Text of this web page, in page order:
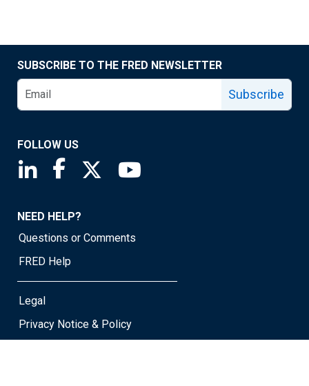
SUBSCRIBE TO THE FRED NEWSLETTER
Subscribe
FOLLOW US
Saint Louis Fed linkedin page
Saint Louis Fed facebook page
Saint Louis Fed X page
NEED HELP?
Questions or Comments
FRED Help
Legal
Privacy Notice & Policy